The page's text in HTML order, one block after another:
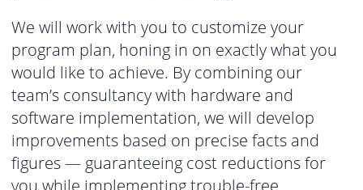
We will work with you to customize your
program plan, honing in on exactly what you
would like to achieve. By combining our
team’s consultancy with hardware and
software implementation, we will develop
improvements based on precise facts and
figures — guaranteeing cost reductions for
you while implementing trouble-free